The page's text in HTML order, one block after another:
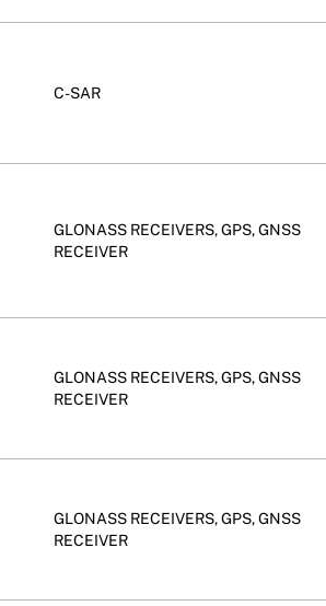
C-SAR
GLONASS RECEIVERS, GPS, GNSS
RECEIVER
GLONASS RECEIVERS, GPS, GNSS
RECEIVER
GLONASS RECEIVERS, GPS, GNSS
RECEIVER